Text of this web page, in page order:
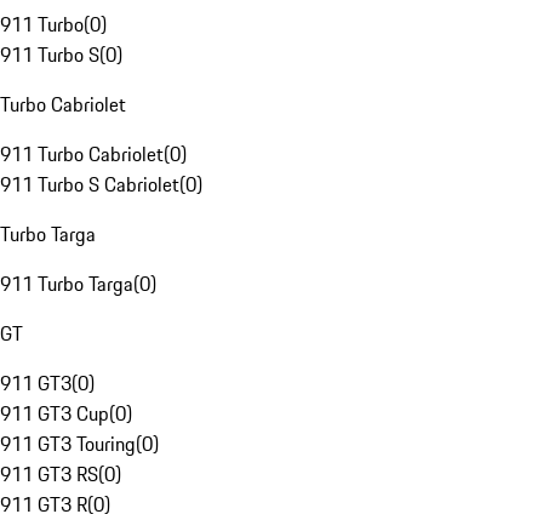
911 Turbo(0)
911 Turbo S(0)
Turbo Cabriolet
911 Turbo Cabriolet(0)
911 Turbo S Cabriolet(0)
Turbo Targa
911 Turbo Targa(0)
GT
911 GT3(0)
911 GT3 Cup(0)
911 GT3 Touring(0)
911 GT3 RS(0)
911 GT3 R(0)